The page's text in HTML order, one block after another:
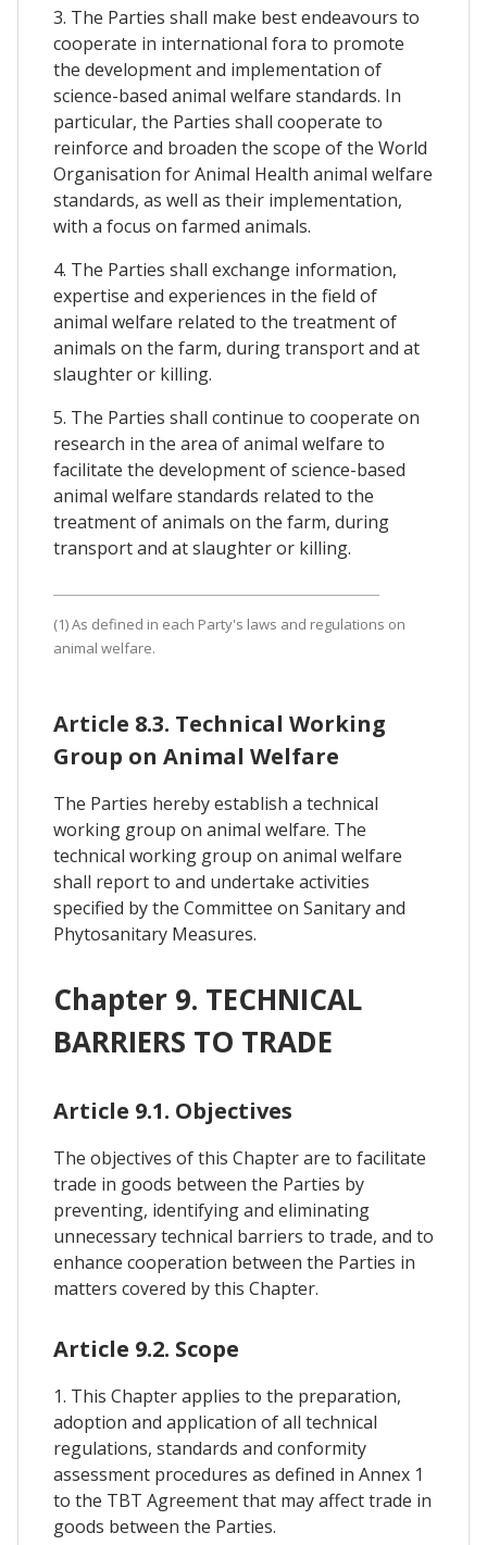
3. The Parties shall make best endeavours to
cooperate in international fora to promote
the development and implementation of
science-based animal welfare standards. In
particular, the Parties shall cooperate to
reinforce and broaden the scope of the World
Organisation for Animal Health animal welfare
standards, as well as their implementation,
with a focus on farmed animals.
4. The Parties shall exchange information,
expertise and experiences in the field of
animal welfare related to the treatment of
animals on the farm, during transport and at
slaughter or killing.
5. The Parties shall continue to cooperate on
research in the area of animal welfare to
facilitate the development of science-based
animal welfare standards related to the
treatment of animals on the farm, during
transport and at slaughter or killing.
(1) As defined in each Party's laws and regulations on
animal welfare.
Article 8.3. Technical Working
Group on Animal Welfare
The Parties hereby establish a technical
working group on animal welfare. The
technical working group on animal welfare
shall report to and undertake activities
specified by the Committee on Sanitary and
Phytosanitary Measures.
Chapter 9. TECHNICAL
BARRIERS TO TRADE
Article 9.1. Objectives
The objectives of this Chapter are to facilitate
trade in goods between the Parties by
preventing, identifying and eliminating
unnecessary technical barriers to trade, and to
enhance cooperation between the Parties in
matters covered by this Chapter.
Article 9.2. Scope
1. This Chapter applies to the preparation,
adoption and application of all technical
regulations, standards and conformity
assessment procedures as defined in Annex 1
to the TBT Agreement that may affect trade in
goods between the Parties.